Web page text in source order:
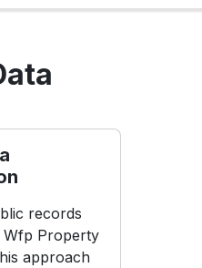
records
Wfp Property
approach